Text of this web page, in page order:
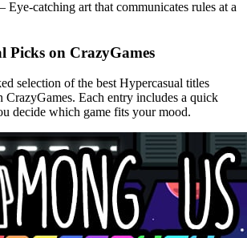
– Eye‑catching art that communicates rules at a
Picks on CrazyGames
selection of the best Hypercasual titles
CrazyGames. Each entry includes a quick
decide which game fits your mood.